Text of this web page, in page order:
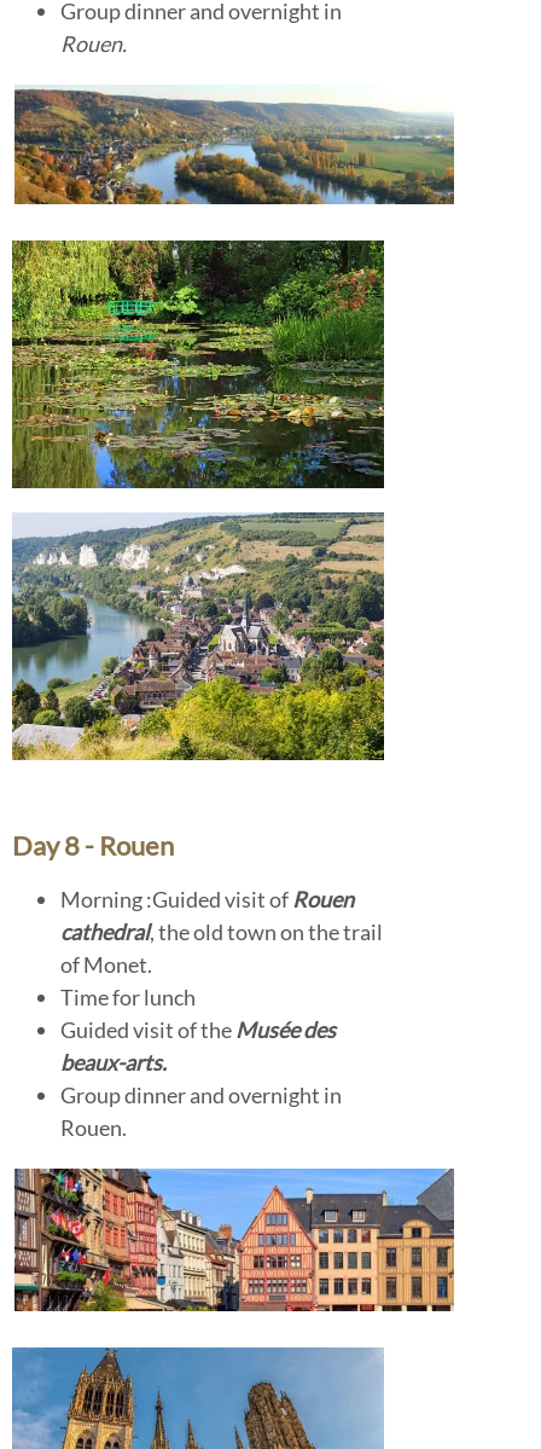
Group dinner and overnight in
Rouen.
Day 8 - Rouen
Morning :Guided visit of Rouen
cathedral, the old town on the trail
of Monet.
Time for lunch
Guided visit of theMusée des
beaux-arts.
Group dinner and overnight in
Rouen.